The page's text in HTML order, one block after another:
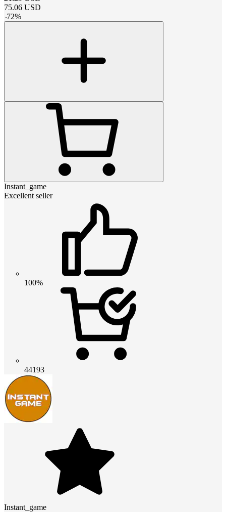
75.06 USD
-72%
Instant_game
Excellent seller
100%
44193
Instant_game